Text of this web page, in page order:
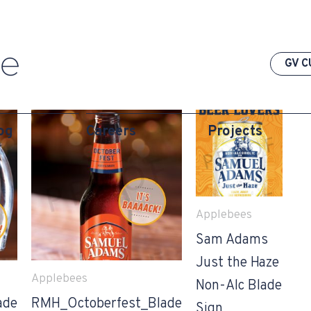
GV
Careers Projects
Applebees
RMH_Octoberfest_Blade
Applebees
Sam Adams
Just the Haze
Non-Alc Blade